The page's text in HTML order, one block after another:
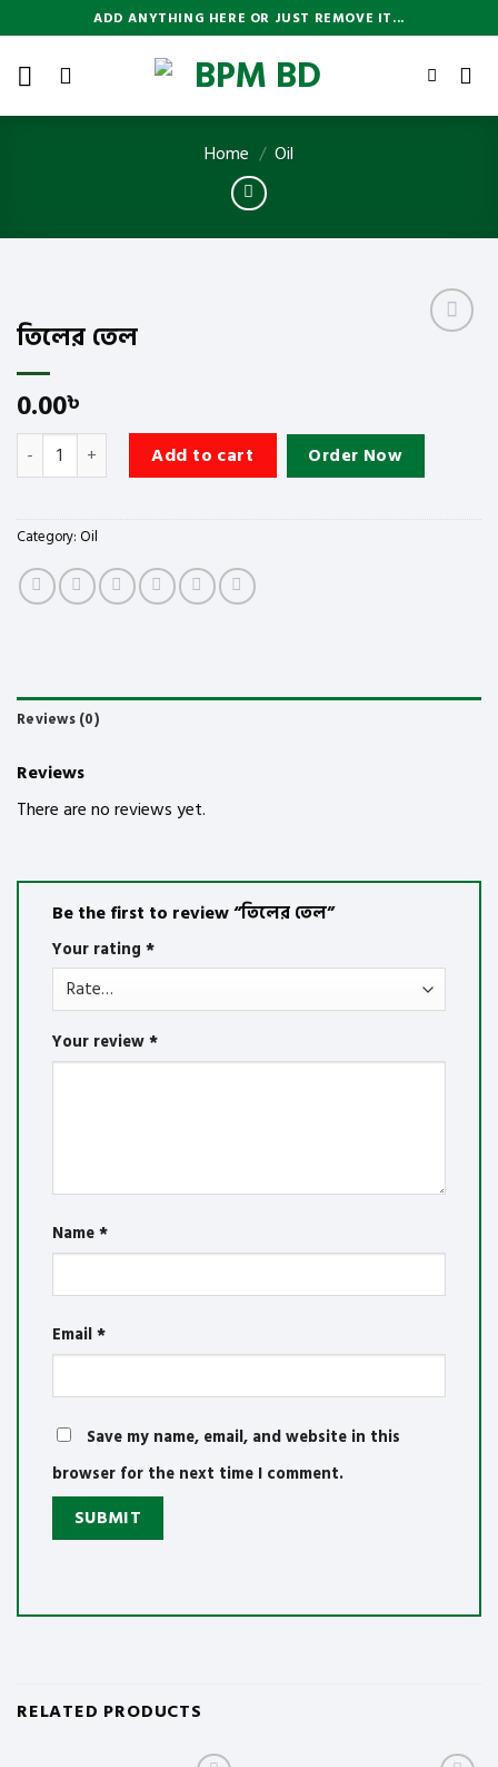
to
content
ADD ANYTHING HERE OR JUST REMOVE IT...
Home / Oil
তিলের তেল
0.00৳
তিলের তেল quantityAdd to cart Order Now
Category: Oil
Reviews (0)
Reviews
There are no reviews yet.
Be the first to review “তিলের তেল”
Your rating *
Your review*
Name*
Email*
Save my name, email, and website in this
browser for the next time I comment.
RELATED PRODUCTS